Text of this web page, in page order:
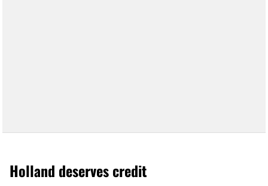
Holland deserves credit